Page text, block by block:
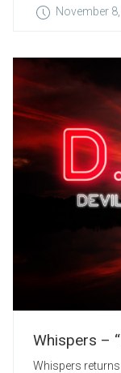
November
Whispers –
Whispers returns